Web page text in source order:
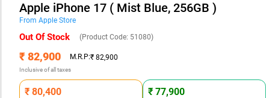
Apple iPhone 17 ( Mist Blue, 256GB )
From AppleStore
Out Of Stock (Product Code: 51080)
₹ 82,900 M.R.P:₹ 82,900
Inclusive of all taxes
₹ 80,400 ₹ 77,900